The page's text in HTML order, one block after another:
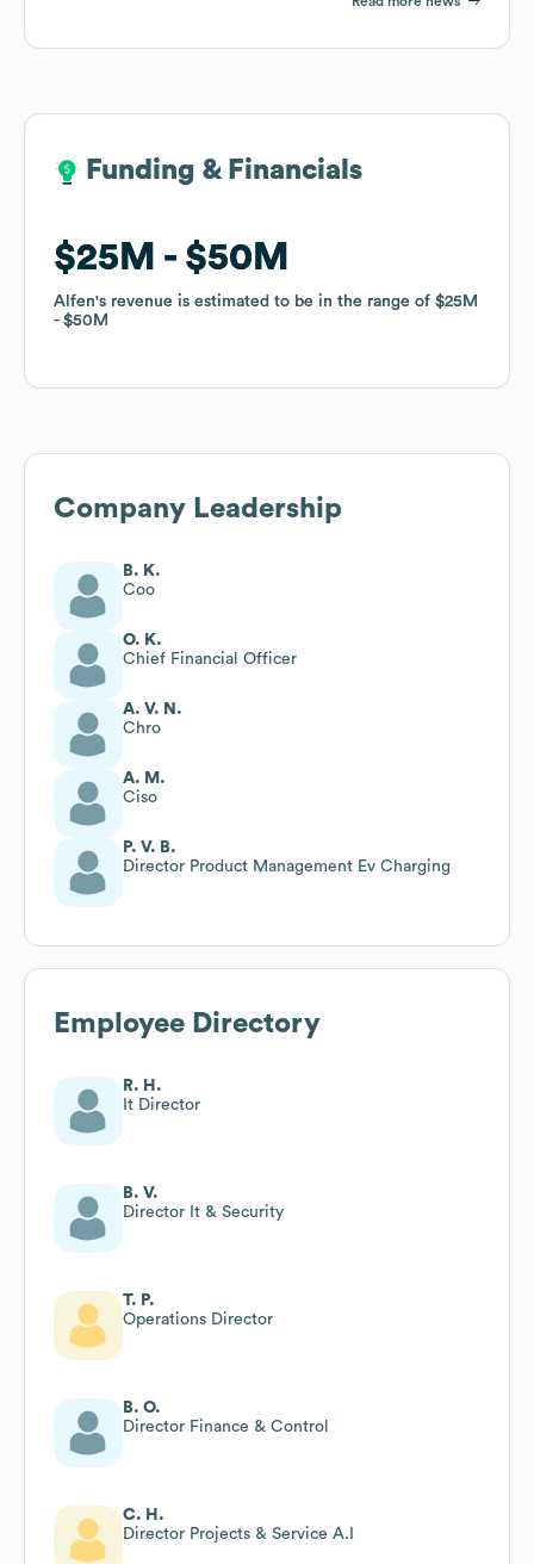
Funding & Financials
$25M $50M
Alfen's revenue is estimated to be in the range of $25M
$50M
Funding & Financials
$25M $50M
Alfen's revenue is estimated to be in the range of $25M
$50M
Company Leadership
B. K.
Coo
O. K.
Chief Financial Officer
A. V. N.
Chro
A. M.
Ciso
P. V. B.
Director Product Management Ev Charging
Employee Directory
R. H.
It Director
B. V.
Director It & Security
T. P.
Operations Director
B. O.
Director Finance & Control
C. H.
Director Projects & Service A.I